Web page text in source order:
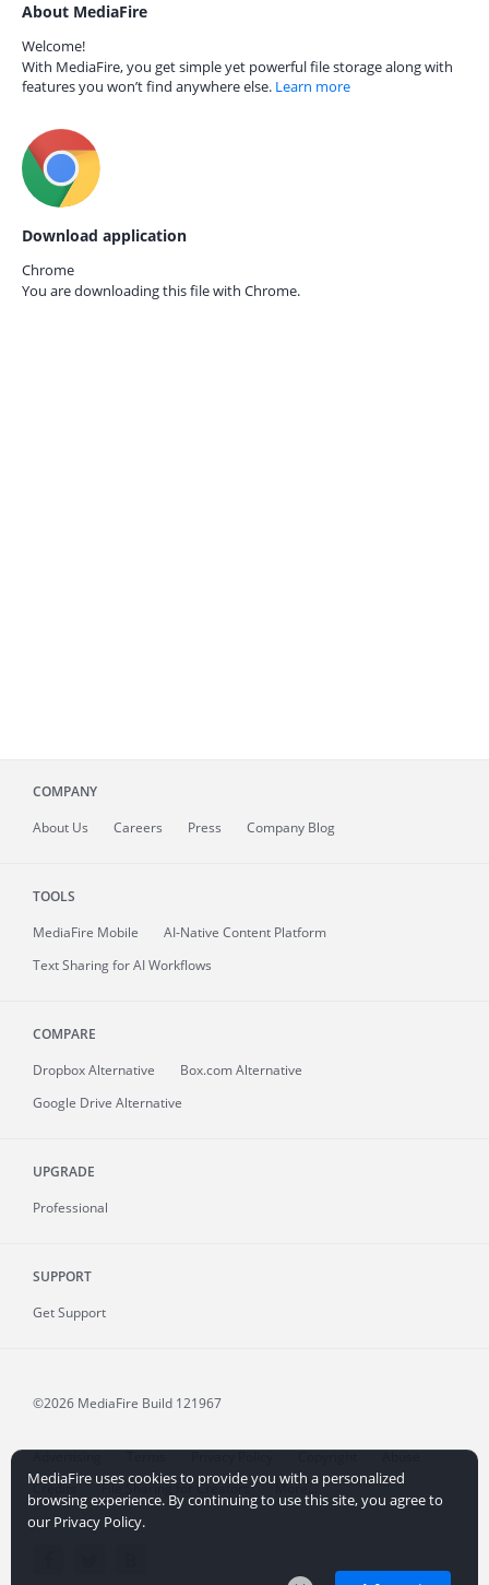
About MediaFire
Welcome!
With MediaFire, you get simple yet powerful file storage along with
features you won’t find anywhere else. Learn more
Download application
Chrome
You are downloading this file with Chrome.
COMPANY
About Us Careers Press Company Blog
TOOLS
MediaFire Mobile
AI-Native Content Platform
Text Sharing for AI Workflows
COMPARE
Dropbox Alternative
Box.com Alternative
Google Drive Alternative
UPGRADE
Professional
SUPPORT
Get Support
©2026 MediaFire Build 121967
Advertising Terms Privacy Policy Copyright
Abuse
Credits
File Sharing for Creators More...
MediaFire uses cookies to provide you with a personalized
browsing experience. By continuing to use this site, you agree to
our Privacy Policy.